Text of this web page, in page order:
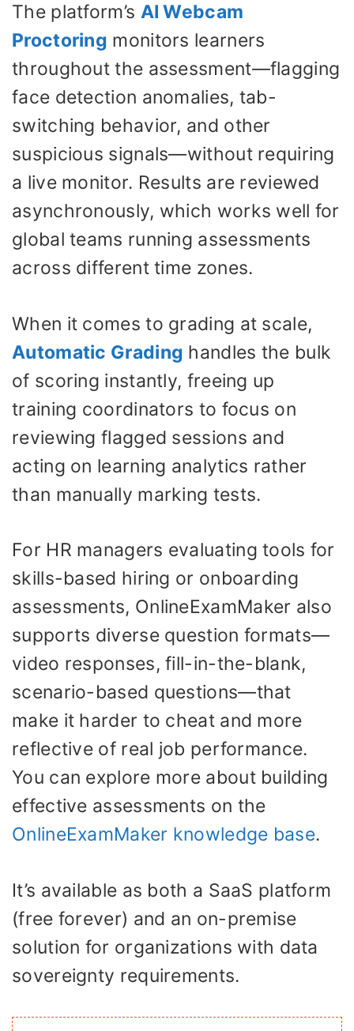
The platform’s AI Webcam
Proctoring monitors learners
throughout the assessment—flagging
face detection anomalies, tab-
switching behavior, and other
suspicious signals—without requiring
a live monitor. Results are reviewed
asynchronously, which works well for
global teams running assessments
across different time zones.
When it comes to grading at scale,
Automatic Grading handles the bulk
of scoring instantly, freeing up
training coordinators to focus on
reviewing flagged sessions and
acting on learning analytics rather
than manually marking tests.
For HR managers evaluating tools for
skills-based hiring or onboarding
assessments, OnlineExamMaker also
supports diverse question formats—
video responses, fill-in-the-blank,
scenario-based questions—that
make it harder to cheat and more
reflective of real job performance.
You can explore more about building
effective assessments on the
OnlineExamMaker knowledge base.
It’s available as both a SaaS platform
(free forever) and an on-premise
solution for organizations with data
sovereignty requirements.